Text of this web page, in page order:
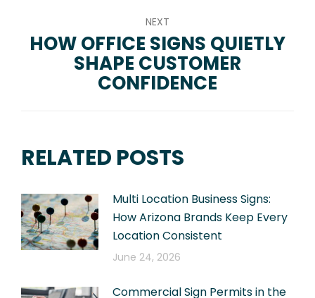
NEXT
Next
post:
HOW OFFICE SIGNS QUIETLY
SHAPE CUSTOMER
CONFIDENCE
RELATED POSTS
Multi Location Business Signs:
How Arizona Brands Keep Every
Location Consistent
June 24, 2026
Commercial Sign Permits in the